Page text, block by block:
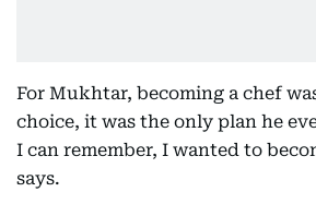
For Mukhtar, becoming a chef
choice, it was the only plan he
I can remember, I wanted to
says.